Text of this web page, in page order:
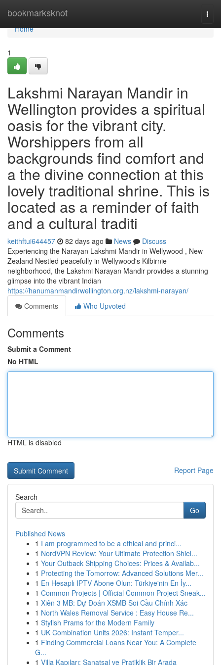
bookmarksknot
Home
Home
1
Lakshmi Narayan Mandir in
Wellington provides a spiritual
oasis for the vibrant city.
Worshippers from all
backgrounds find comfort and
a the divine connection at this
lovely traditional shrine. This is
located as a reminder of faith
and a cultural traditi
keithftui644457 82 days ago News
Discuss
Experiencing the Narayan Lakshmi Mandir in Wellywood , New
Zealand Nestled peacefully in Wellywood's Kilbirnie
neighborhood, the Lakshmi Narayan Mandir provides a stunning
glimpse into the vibrant Indian
https://hanumanmandirwellington.org.nz/lakshmi-narayan/
Comments
Who Upvoted
Comments
Submit a Comment
No HTML
HTML is disabled
Report Page
Search
Go
Published News
1 I am programmed to be a ethical and princi...
1 NordVPN Review: Your Ultimate Protection Shiel...
1 Your Outback Shipping Choices: Prices & Availab...
1 Protecting the Tomorrow: Advanced Solutions Mer...
1 En Hesaplı IPTV Abone Olun: Türkiye'nin En İy...
1 Common Projects | Official Common Project Sneak...
1 Xiên 3 MB: Dự Đoán XSMB Soi Cầu Chính Xác
1 North Wales Removal Service : Easy House Re...
1 Stylish Prams for the Modern Family
1 UK Combination Units 2026: Instant Temper...
1 Finding Commercial Loans Near You: A Complete
G...
1 Villa Kapıları: Sanatsal ve Pratiklik Bir Arada